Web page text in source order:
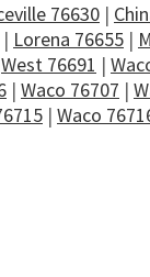
76630 |
| Lorena 76655 |
West 76691 |
| Waco 76707 |
| Waco